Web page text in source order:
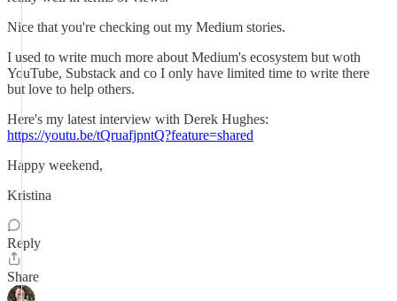
Nice that you're checking out my Medium stories.
I used to write much more about Medium's ecosystem but woth
YouTube, Substack and co I only have limited time to write there
but love to help others.
Here's my latest interview with Derek Hughes:
https://youtu.be/tQruafjpntQ?feature=shared
Happy weekend,
Kristina
Reply
Share